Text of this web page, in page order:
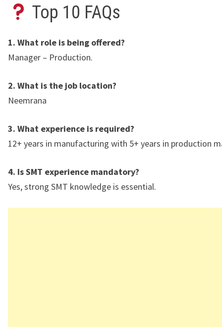
Top 10 FAQs
1. What role is being offered?
Manager – Production.
2. What is the job location?
Neemrana
3. What experience is required?
12+ years in manufacturing with 5+ years in production
4. Is SMT experience mandatory?
Yes, strong SMT knowledge is essential.